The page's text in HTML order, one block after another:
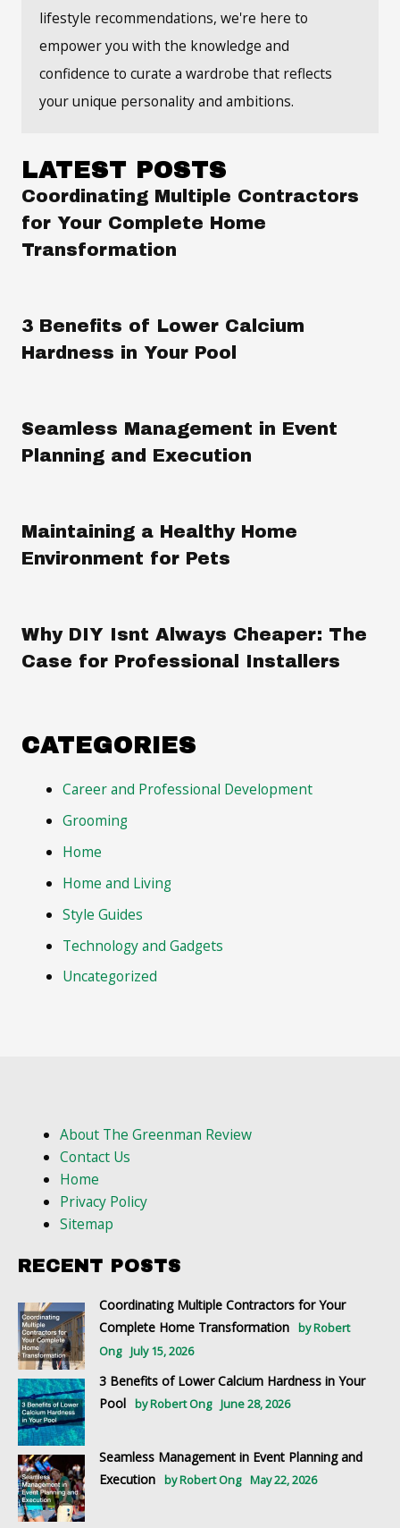
lifestyle recommendations, we're here to
empower you with the knowledge and
confidence to curate a wardrobe that reflects
your unique personality and ambitions.
LATEST POSTS
Coordinating Multiple Contractors
for Your Complete Home
Transformation
3 Benefits of Lower Calcium
Hardness in Your Pool
Seamless Management in Event
Planning and Execution
Maintaining a Healthy Home
Environment for Pets
Why DIY Isnt Always Cheaper: The
Case for Professional Installers
CATEGORIES
Career and Professional Development
Grooming
Home
Home and Living
Style Guides
Technology and Gadgets
Uncategorized
About The Greenman Review
Contact Us
Home
Privacy Policy
Sitemap
RECENT POSTS
Coordinating Multiple Contractors for Your
Complete Home Transformation
by Robert
Ong
July 15, 2026
3 Benefits of Lower Calcium Hardness in Your
Pool
by Robert Ong June 28, 2026
Seamless Management in Event Planning and
Execution
by Robert Ong May 22, 2026